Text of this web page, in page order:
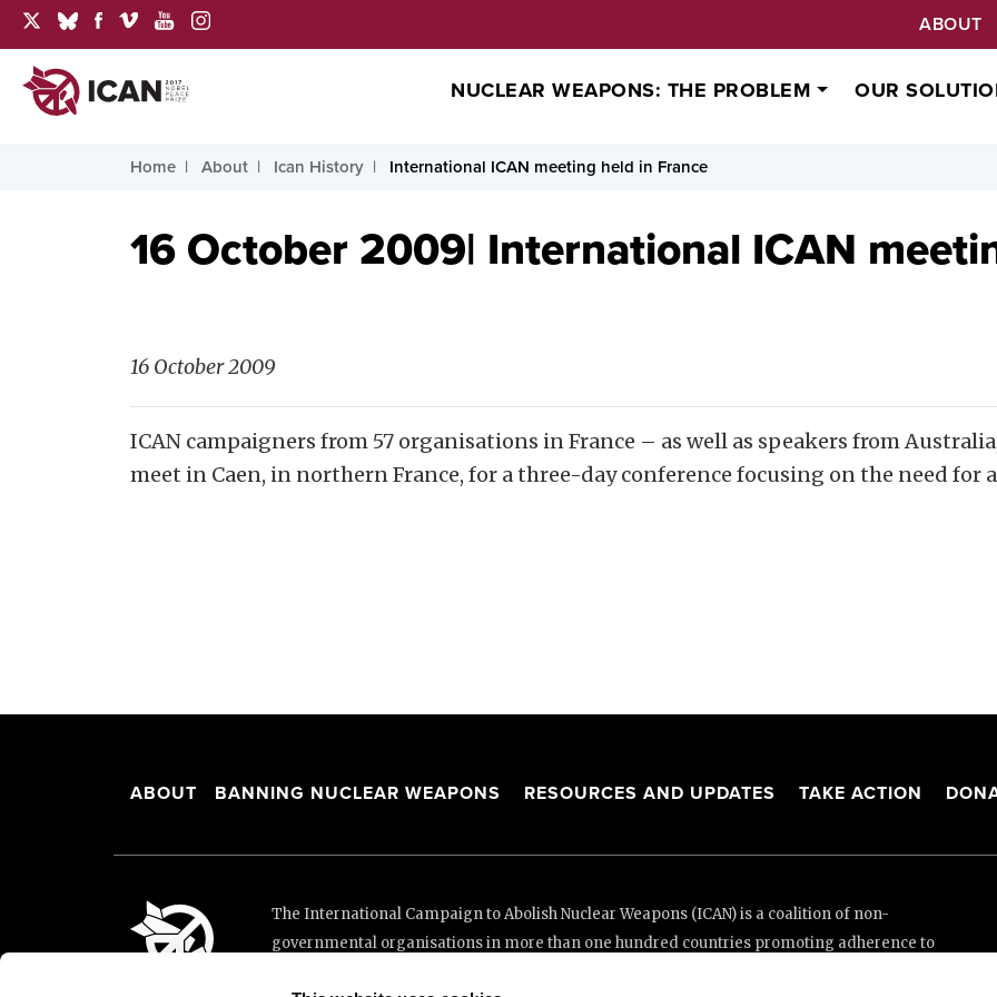
ABOUT
NUCLEAR WEAPONS: THE PROBLEM OUR
Home About Ican History International ICAN meeting held in France
16 October 2009| International ICAN
16 October 2009
ICAN campaigners from 57 organisations in France – as well as speakers from
meet in Caen, in northern France, for a three-day conference focusing on the need for
ABOUT BANNING NUCLEAR WEAPONS RESOURCES AND UPDATES TAKE ACTION
The International Campaign to Abolish Nuclear Weapons (ICAN) is a coalition of non-
governmental organisations in more than one hundred countries promoting adherence to